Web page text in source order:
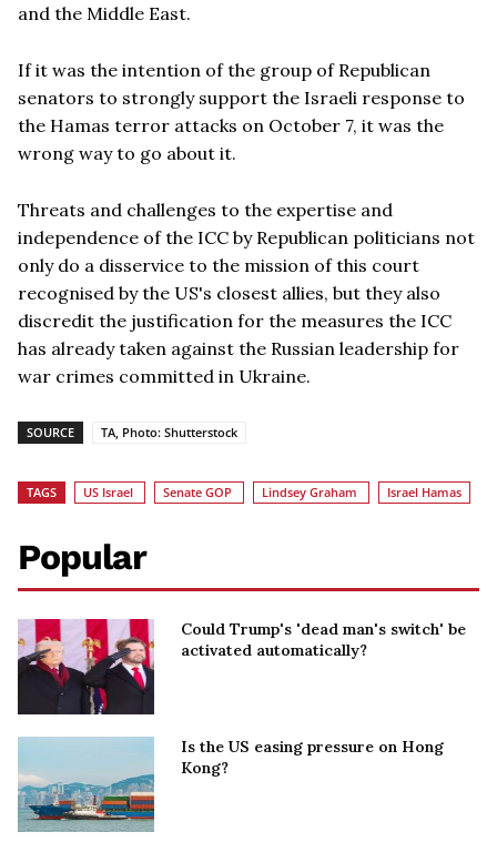
and the Middle East.
If it was the intention of the group of Republican
senators to strongly support the Israeli response to
the Hamas terror attacks on October 7, it was the
wrong way to go about it.
Threats and challenges to the expertise and
independence of the ICC by Republican politicians not
only do a disservice to the mission of this court
recognised by the US's closest allies, but they also
discredit the justification for the measures the ICC
has already taken against the Russian leadership for
war crimes committed in Ukraine.
SOURCE TA, Photo: Shutterstock
TAGS US Israel Senate GOP Lindsey Graham Israel Hamas
Popular
Could Trump's 'dead man's switch' be
activated automatically?
Is the US easing pressure on Hong
Kong?